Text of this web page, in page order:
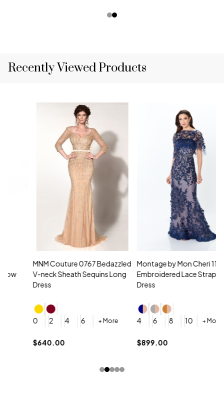
Recently Viewed Products
MNM Couture 0767 Bedazzled
V-neck Sheath Sequins Long
+ More
$640.00
Montage by Mon Cheri 118961
Embroidered Lace Strapless
4 10 + More
$899.00